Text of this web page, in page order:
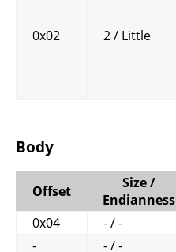
0x02 2 / Little
Body
Offset
Size /
Endianness
0x04
- / -
-
- / -